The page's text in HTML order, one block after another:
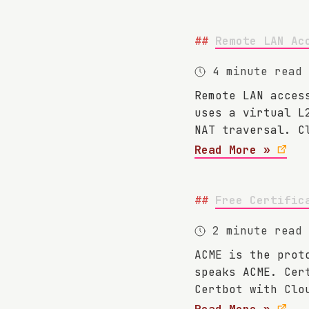
Remote LAN
4 minute read
Remote LAN
uses a virtual
NAT traversal.
Read More »
Free
2 minute read
ACME is the
speaks ACME.
Certbot with